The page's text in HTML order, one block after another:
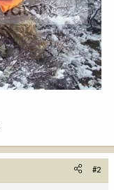
#2